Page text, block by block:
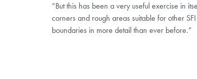
“But this has been a very useful exercise in
corners and rough areas suitable for other
boundaries in more detail than ever before.”